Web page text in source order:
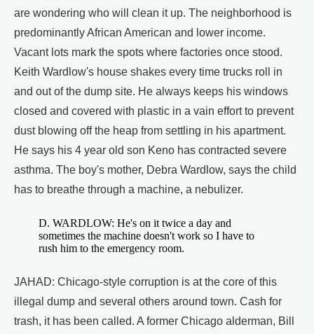
are wondering who will clean it up. The neighborhood is
predominantly African American and lower income.
Vacant lots mark the spots where factories once stood.
Keith Wardlow's house shakes every time trucks roll in
and out of the dump site. He always keeps his windows
closed and covered with plastic in a vain effort to prevent
dust blowing off the heap from settling in his apartment.
He says his 4 year old son Keno has contracted severe
asthma. The boy's mother, Debra Wardlow, says the child
has to breathe through a machine, a nebulizer.
D. WARDLOW: He's on it twice a day and
sometimes the machine doesn't work so I have to
rush him to the emergency room.
JAHAD: Chicago-style corruption is at the core of this
illegal dump and several others around town. Cash for
trash, it has been called. A former Chicago alderman, Bill